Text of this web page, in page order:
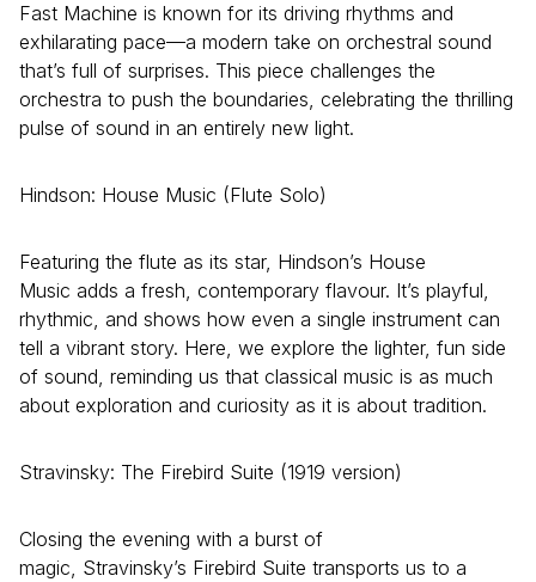
Fast Machine is known for its driving rhythms and
exhilarating pace—a modern take on orchestral sound
that’s full of surprises. This piece challenges the
orchestra to push the boundaries, celebrating the thrilling
pulse of sound in an entirely new light.
Hindson: House Music (Flute Solo)
Featuring the flute as its star, Hindson’s House
Music adds a fresh, contemporary flavour. It’s playful,
rhythmic, and shows how even a single instrument can
tell a vibrant story. Here, we explore the lighter, fun side
of sound, reminding us that classical music is as much
about exploration and curiosity as it is about tradition.
Stravinsky: The Firebird Suite (1919 version)
Closing the evening with a burst of
magic, Stravinsky’s Firebird Suite transports us to a